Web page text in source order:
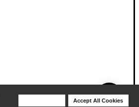
Accept All Cookies